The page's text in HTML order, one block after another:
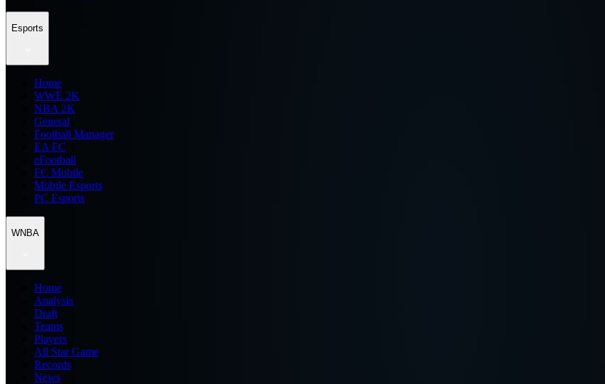
Esports
Home
WWE 2K
NBA 2K
General
Football Manager
EA FC
eFootball
FC Mobile
Mobile Esports
PC Esports
WNBA
Home
Analysis
Draft
Teams
Players
All Star Game
Records
News